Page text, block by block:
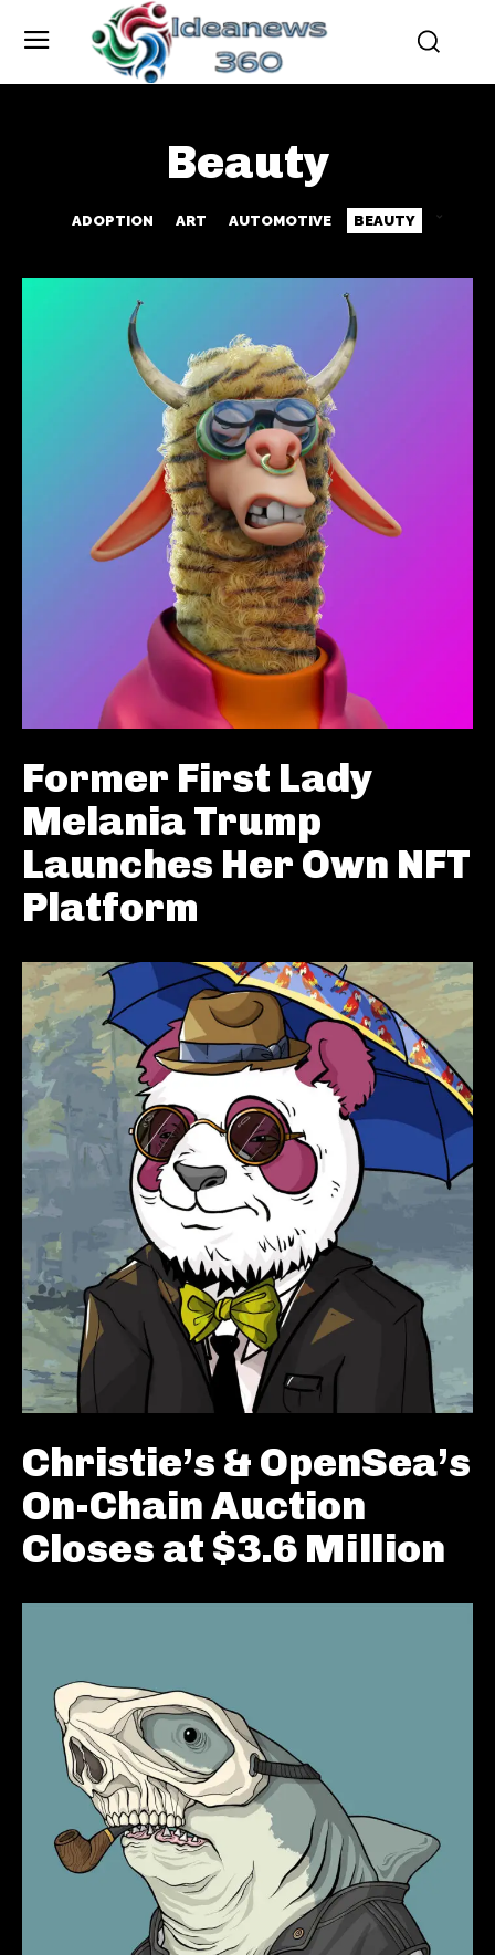
Beauty
ADOPTION ART AUTOMOTIVE BEAUTY
Former First Lady
Melania Trump
Launches Her Own NFT
Platform
Christie’s & OpenSea’s
On-Chain Auction
Closes at $3.6 Million